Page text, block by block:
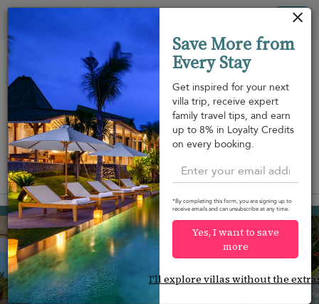
Beach within
walking
distance
Beachfront
Swimming
pool
View on map
Plai Laem beach from¤549
per night
Save More from
Every Stay
Get inspired for your next
villa trip, receive expert
family travel tips, and earn
up to 8% in Loyalty Credits
on every booking.
*By completing this form, you are signing up to
receive emails and can unsubscribe at any time.
Yes, I want to save
more
I'll explore villas without the
Your cookie settings